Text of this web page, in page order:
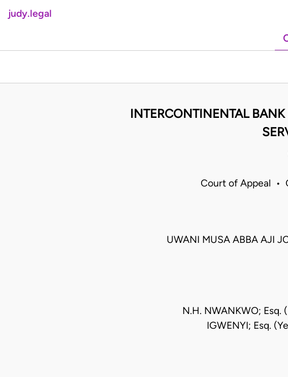
judy.legal
INTERCONTINENTAL
Court of Appeal •
UWANI MUSA ABBA AJI
N.H. NWANKWO; Esq.
IGWENYI; Esq.